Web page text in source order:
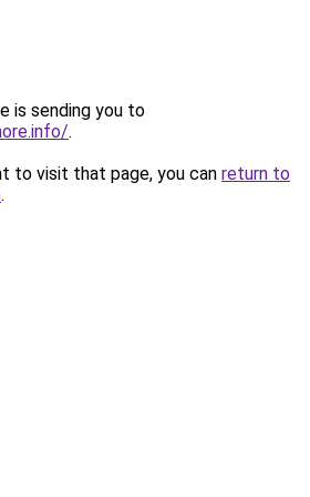
is sending you to
.
to visit that page, you can return to
.